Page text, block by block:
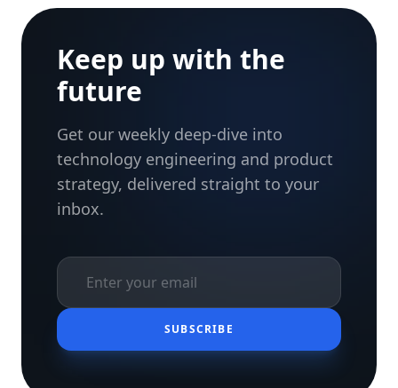
Keep up with the
future
Get our weekly deep-dive into
technology engineering and product
strategy, delivered straight to your
inbox.
SUBSCRIBE